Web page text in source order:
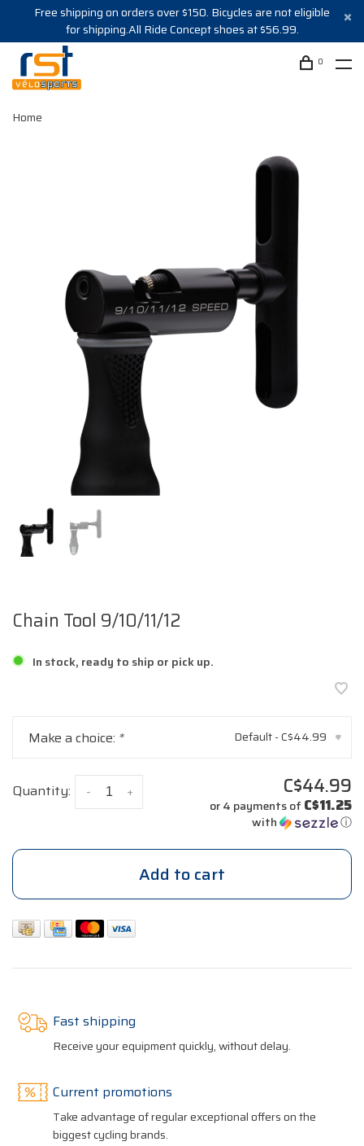
Free shipping on orders over $150. Bicycles are not eligible
for shipping.All Ride Concept shoes at $56.99.
0
Home
Chain Tool 9/10/11/12
In stock, ready to ship or pick up.
Make a choice: * Default - C$44.99 ▾
Quantity: +
- C$44.99
or 4 payments of C$11.25
with ⓘ
Add to cart
Fast shipping
Receive your equipment quickly, without delay.
Current promotions
Take advantage of regular exceptional offers on the
biggest cycling brands.